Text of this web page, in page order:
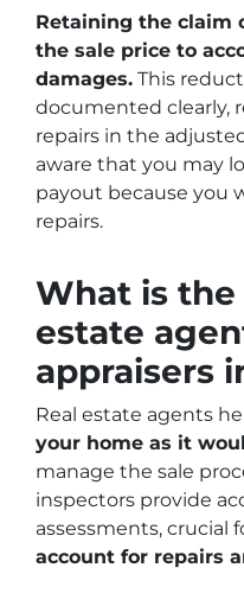
Retaining the claim
the sale price to
damages. This
documented clearly,
repairs in the
aware that you may
payout because you
repairs.
What is the
estate
appraisers
Real estate agents
your home as it
manage the sale
inspectors provide
assessments, crucial
account for repairs